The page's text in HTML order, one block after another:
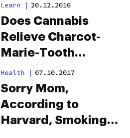
Learn | 20.12.2016
Does Cannabis
Relieve Charcot-
Marie-Tooth
Disease (CMT)?
Health | 07.10.2017
Sorry Mom,
According to
Harvard, Smoking